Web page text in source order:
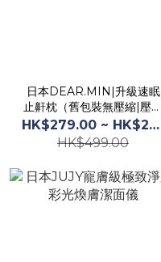
日本DEAR.MIN|升級速眠
止鼾枕（舊包裝無壓縮|壓縮
環保新包裝隨機出貨) HK$279.00 ~ HK$299.00
HK$499.00